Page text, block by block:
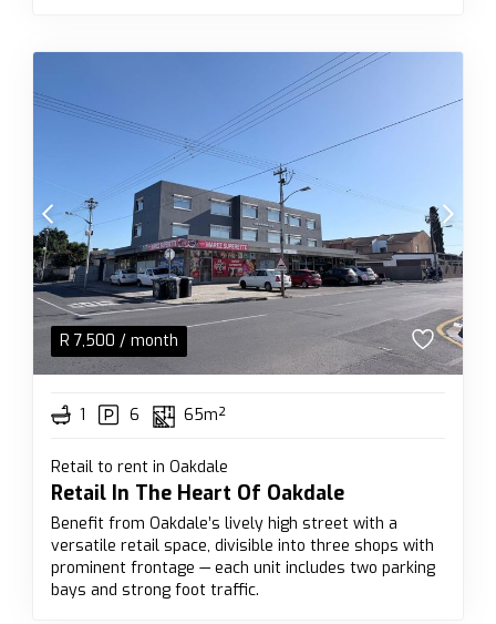
R 7,500 / month
1 6 65m²
Retail to rent in Oakdale
Retail In The Heart Of Oakdale
Benefit from Oakdale’s lively high street with a
versatile retail space, divisible into three shops with
prominent frontage — each unit includes two parking
bays and strong foot traffic.